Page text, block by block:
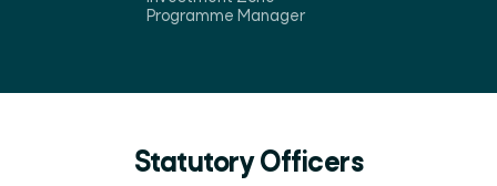
Programme Manager
Statutory Officers